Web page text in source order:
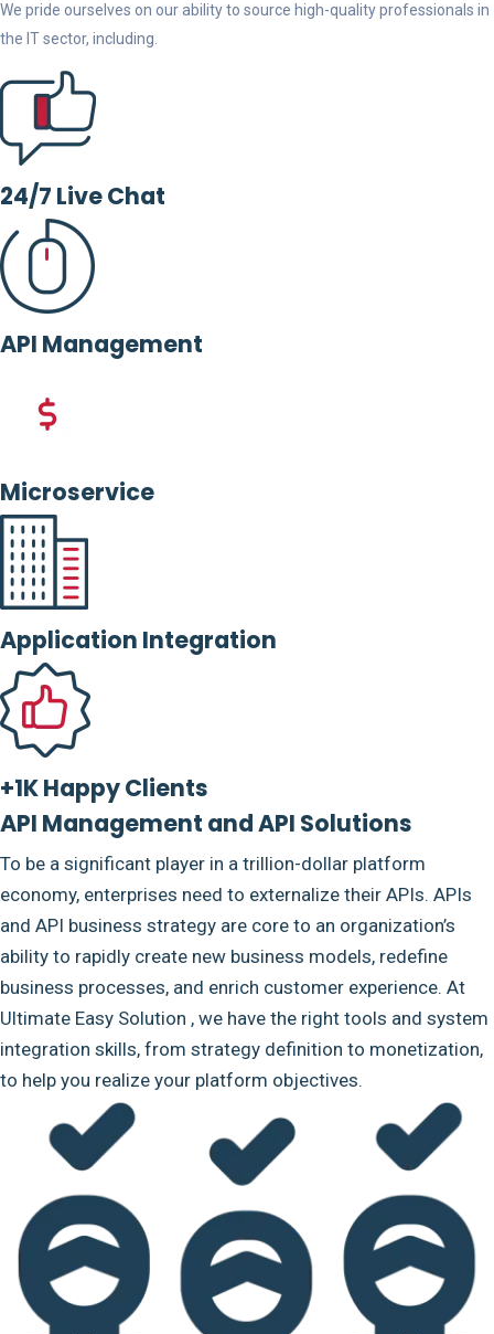
We pride ourselves on our ability to source high-quality professionals in
the IT sector, including.
24/7 Live Chat
API Management
Microservice
Application Integration
+1K Happy Clients
API Management and API Solutions
To be a significant player in a trillion-dollar platform
economy, enterprises need to externalize their APIs. APIs
and API business strategy are core to an organization’s
ability to rapidly create new business models, redefine
business processes, and enrich customer experience. At
Ultimate Easy Solution , we have the right tools and system
integration skills, from strategy definition to monetization,
to help you realize your platform objectives.